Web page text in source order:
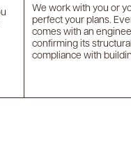
We work with you or
perfect your plans.
comes with an
confirming its
compliance with